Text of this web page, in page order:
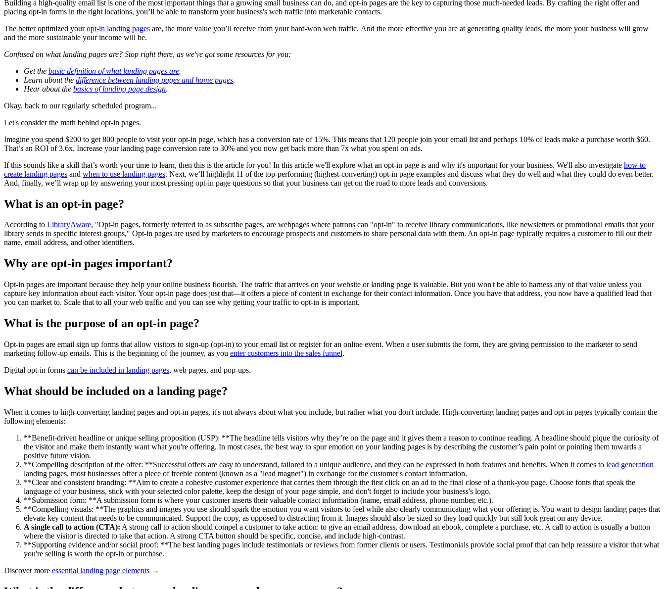
Building a high-quality email list is one of the most important things that a growing small business can do, and opt-in pages are the key to capturing those much-needed leads. By crafting the right offer and
placing opt-in forms in the right locations, you’ll be able to transform your business's web traffic into marketable contacts.
The better optimized youropt-in landing pages are, the more value you’ll receive from your hard-won web traffic. And the more effective you are at generating quality leads, the more your business will grow
and the more sustainable your income will be.
Confused on what landing pages are? Stop right there, as we've got some resources for you:
Get the basic definition of what landing pages are.
Learn about the difference between landing pages and home pages.
Hear about the basics of landing page design.
Okay, back to our regularly scheduled program...
Let's consider the math behind opt-in pages.
Imagine you spend $200 to get 800 people to visit your opt-in page, which has a conversion rate of 15%. This means that 120 people join your email list and perhaps 10% of leads make a purchase worth $60.
That’s an ROI of 3.6x. Increase your landing page conversion rate to 30% and you now get back more than 7x what you spent on ads.
If this sounds like a skill that’s worth your time to learn, then this is the article for you! In this article we'll explore what an opt-in page is and why it's important for your business. We'll also investigate how to
create landing pages and when to use landing pages. Next, we’ll highlight 11 of the top-performing (highest-converting) opt-in page examples and discuss what they do well and what they could do even better.
And, finally, we’ll wrap up by answering your most pressing opt-in page questions so that your business can get on the road to more leads and conversions.
What is an opt-in page?
According to LibraryAware, "Opt-in pages, formerly referred to as subscribe pages, are webpages where patrons can "opt-in" to receive library communications, like newsletters or promotional emails that your
library sends to specific interest groups," Opt-in pages are used by marketers to encourage prospects and customers to share personal data with them. An opt-in page typically requires a customer to fill out their
name, email address, and other identifiers.
Why are opt-in pages important?
Opt-in pages are important because they help your online business flourish. The traffic that arrives on your website or landing page is valuable. But you won't be able to harness any of that value unless you
capture key information about each visitor. Your opt-in page does just that—it offers a piece of content in exchange for their contact information. Once you have that address, you now have a qualified lead that
you can market to. Scale that to all your web traffic and you can see why getting your traffic to opt-in is important.
What is the purpose of an opt-in page?
Opt-in pages are email sign up forms that allow visitors to sign-up (opt-in) to your email list or register for an online event. When a user submits the form, they are giving permission to the marketer to send
marketing follow-up emails. This is the beginning of the journey, as you enter customers into the sales funnel.
Digital opt-in forms can be included in landing pages, web pages, and pop-ups.
What should be included on a landing page?
When it comes to high-converting landing pages and opt-in pages, it's not always about what you include, but rather what you don't include. High-converting landing pages and opt-in pages typically contain the
following elements:
**Benefit-driven headline or unique selling proposition (USP): **The headline tells visitors why they’re on the page and it gives them a reason to continue reading. A headline should pique the curiosity of
the visitor and make them instantly want what you're offering. In most cases, the best way to spur emotion on your landing pages is by describing the customer’s pain point or pointing them towards a
positive future vision.
**Compelling description of the offer: **Successful offers are easy to understand, tailored to a unique audience, and they can be expressed in both features and benefits. When it comes to lead generation
landing pages, most businesses offer a piece of freebie content (known as a "lead magnet") in exchange for the customer's contact information.
**Clear and consistent branding: **Aim to create a cohesive customer experience that carries them through the first click on an ad to the final close of a thank-you page. Choose fonts that speak the
language of your business, stick with your selected color palette, keep the design of your page simple, and don't forget to include your business's logo.
**Submission form: **A submission form is where your customer inserts their valuable contact information (name, email address, phone number, etc.).
**Compelling visuals: **The graphics and images you use should spark the emotion you want visitors to feel while also clearly communicating what your offering is. You want to design landing pages that
elevate key content that needs to be communicated. Support the copy, as opposed to distracting from it. Images should also be sized so they load quickly but still look great on any device.
A single call to action (CTA): A strong call to action should compel a customer to take action: to give an email address, download an ebook, complete a purchase, etc. A call to action is usually a button
where the visitor is directed to take that action. A strong CTA button should be specific, concise, and include high-contrast.
**Supporting evidence and/or social proof: **The best landing pages include testimonials or reviews from former clients or users. Testimonials provide social proof that can help reassure a visitor that what
you're selling is worth the opt-in or purchase.
Discover more essential landing page elements →